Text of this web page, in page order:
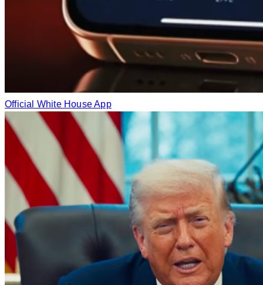
Official White House App